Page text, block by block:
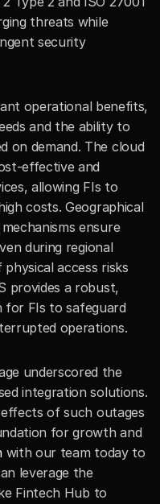
threats while
security
operational benefits,
and the ability to
on demand. The cloud
effective and
allowing FIs to
costs. Geographical
ensure
during regional
access risks
provides a robust,
for FIs to safeguard
operations.
underscored the
integration solutions.
of such outages
for growth and
with our team today to
leverage the
Fintech Hub to